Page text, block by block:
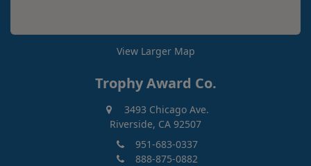
View Larger Map
Trophy Award Co.
3493 Chicago Ave.
Riverside, CA 92507
951-683-0337
888-875-0882